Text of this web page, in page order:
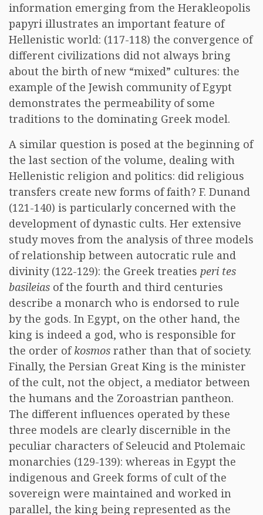
information emerging from the Herakleopolis
papyri illustrates an important feature of
Hellenistic world: (117-118) the convergence of
different civilizations did not always bring
about the birth of new “mixed” cultures: the
example of the Jewish community of Egypt
demonstrates the permeability of some
traditions to the dominating Greek model.
A similar question is posed at the beginning of
the last section of the volume, dealing with
Hellenistic religion and politics: did religious
transfers create new forms of faith? F. Dunand
(121-140) is particularly concerned with the
development of dynastic cults. Her extensive
study moves from the analysis of three models
of relationship between autocratic rule and
divinity (122-129): the Greek treaties peri tes
basileias of the fourth and third centuries
describe a monarch who is endorsed to rule
by the gods. In Egypt, on the other hand, the
king is indeed a god, who is responsible for
the order ofkosmos rather than that of society.
Finally, the Persian Great King is the minister
of the cult, not the object, a mediator between
the humans and the Zoroastrian pantheon.
The different influences operated by these
three models are clearly discernible in the
peculiar characters of Seleucid and Ptolemaic
monarchies (129-139): whereas in Egypt the
indigenous and Greek forms of cult of the
sovereign were maintained and worked in
parallel, the king being represented as the